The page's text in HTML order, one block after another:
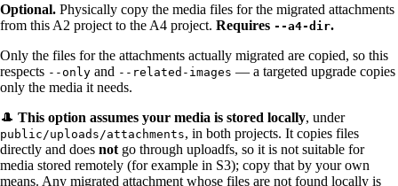
Optional. Physically copy the media files for the migrated attachments
from this A2 project to the A4 project. Requires --a4-dir.
Only the files for the attachments actually migrated are copied, so this
respects --only and --related-images — a targeted upgrade copies
only the media it needs.
🎩 This option assumes your media is stored locally, under
public/uploads/attachments, in both projects. It copies files
directly and does not go through uploadfs, so it is not suitable for
media stored remotely (for example in S3); copy that by your own
means. Any migrated attachment whose files are not found locally is